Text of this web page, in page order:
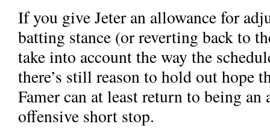
If you give Jeter an allowance for
batting stance (or reverting back to
take into account the way the
there’s still reason to hold out hope
Famer can at least return to being an
offensive short stop.